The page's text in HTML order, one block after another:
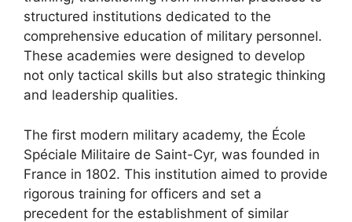
structured institutions dedicated to the
comprehensive education of military personnel.
These academies were designed to develop
not only tactical skills but also strategic thinking
and leadership qualities.
The first modern military academy, the École
Spéciale Militaire de Saint-Cyr, was founded in
France in 1802. This institution aimed to provide
rigorous training for officers and set a
precedent for the establishment of similar